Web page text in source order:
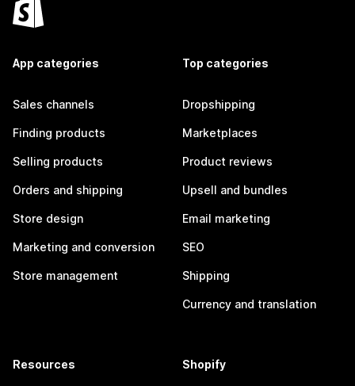
App categories
Sales channels
Finding products
Selling products
Orders and shipping
Store design
Marketing and conversion
Store management
Top categories
Dropshipping
Marketplaces
Product reviews
Upsell and bundles
Email marketing
SEO
Shipping
Currency and translation
Resources Shopify